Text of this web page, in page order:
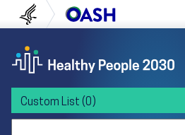
to content
to navigation U.S.
Custom List (0)